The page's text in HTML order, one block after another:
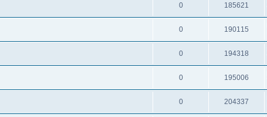
0 185621
0 190115
0 194318
0 195006
0 204337